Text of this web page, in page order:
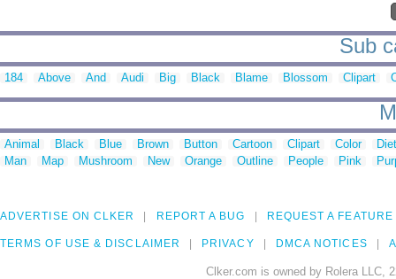
Sub
184 Above And Audi Big Black Blame Blossom Clipart
Animal Black Blue Brown Button Cartoon Clipart Color
Man
Map Mushroom New Orange Outline People Pink
ADVERTISE ON CLKER REPORT A BUG REQUEST A FEATURE
TERMS OF USE & DISCLAIMER PRIVACY DMCA NOTICES
Clker.com is owned by Rolera LLC,